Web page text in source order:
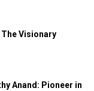
The Visionary
Anand: Pioneer in